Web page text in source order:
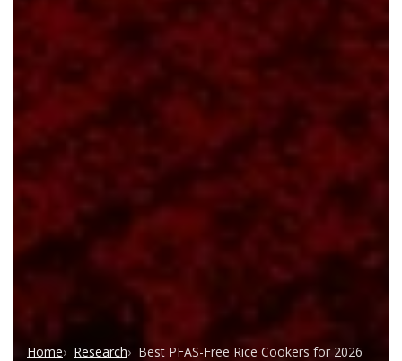
Home Research Best PFAS-Free Rice Cookers for 2026